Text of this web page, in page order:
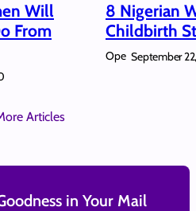
Will
From
8 Nigerian
Childbirth
Ope September
Articles
in Your Mail